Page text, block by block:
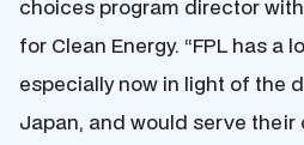
choices program director
for Clean Energy. “FPL has a
especially now in light of the
Japan, and would serve their